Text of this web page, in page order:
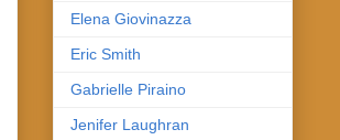
Elena Giovinazza
Eric Smith
Gabrielle Piraino
Jenifer Laughran